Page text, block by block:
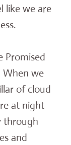
like we are
Promised
When we
of cloud
at night
through
and